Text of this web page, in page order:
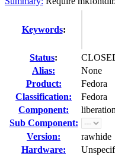
Keywords:
Status:
Alias:
None
Product:
Fedora
Classification:
Fedora
Component:
Sub Component:
Version:
rawhide
Hardware: